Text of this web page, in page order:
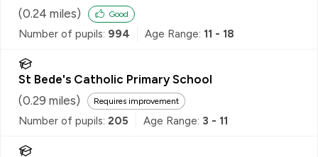
(0.24 miles) Good
Number of pupils: 994 Age Range: 11 - 18
St Bede's Catholic Primary School
(0.29 miles) Requires improvement
Number of pupils: 205 Age Range: 3 - 11